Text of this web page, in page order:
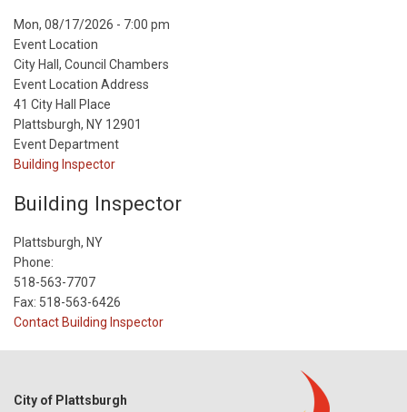
Event
Start
Date
Mon, 08/17/2026 - 7:00 pm
Event Location
City Hall, Council Chambers
Event Location Address
41 City Hall Place
Plattsburgh, NY 12901
Event Department
Building Inspector
Building Inspector
Plattsburgh, NY
Phone:
518-563-7707
Fax: 518-563-6426
Contact Building Inspector
City of Plattsburgh